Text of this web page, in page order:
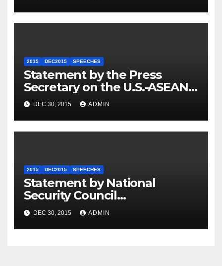
2015 DEC2015 SPEECHES
Statement by the Press
Secretary on the U.S.-ASEAN
Summit
DEC 30, 2015 ADMIN
2015 DEC2015 SPEECHES
Statement by National
Security Council
Spokesperson Ned Price on
the Arrest of Journalists in
Ethiopia
DEC 30, 2015 ADMIN